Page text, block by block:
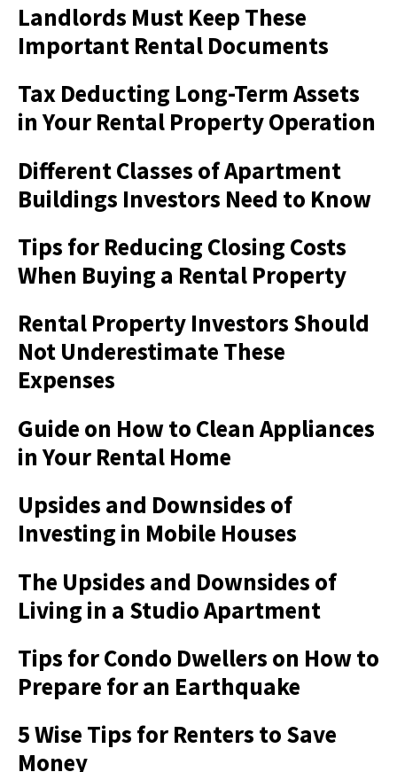
Landlords Must Keep These
Important Rental Documents
Tax Deducting Long-Term Assets
in Your Rental Property Operation
Different Classes of Apartment
Buildings Investors Need to Know
Tips for Reducing Closing Costs
When Buying a Rental Property
Rental Property Investors Should
Not Underestimate These
Expenses
Guide on How to Clean Appliances
in Your Rental Home
Upsides and Downsides of
Investing in Mobile Houses
The Upsides and Downsides of
Living in a Studio Apartment
Tips for Condo Dwellers on How to
Prepare for an Earthquake
5 Wise Tips for Renters to Save
Money